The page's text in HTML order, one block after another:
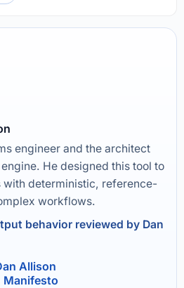
engineer and the architect
He designed this tool to
deterministic, reference-
workflows.
behavior reviewed by Dan
Allison
Manifesto